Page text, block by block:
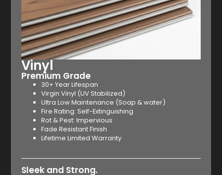
Vinyl
Premium Grade
30+ Year Lifespan
Virgin Vinyl (UV Stabilized)
Ultra Low Maintenance (Soap & water)
Fire Rating: Self-Extinguishing
Rot & Pest: Impervious
Fade Resistant Finish
Lifetime Limited Warranty
Sleek and Strong.